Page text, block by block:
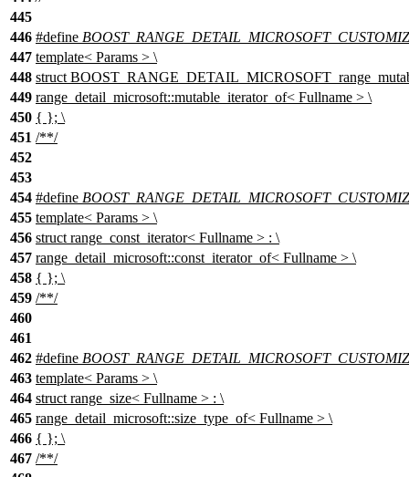
445
446 #define
447 template< Params > \
448 struct
449 range_detail_microsoft::mutable_iterator_of< Fullname > \
450 { }; \
451 /**/
452
453
454 #define
455 template< Params > \
456 struct range_const_iterator< Fullname > : \
457 range_detail_microsoft::const_iterator_of< Fullname > \
458 { }; \
459 /**/
460
461
462 #define
463 template< Params > \
464 struct range_size< Fullname > : \
465 range_detail_microsoft::size_type_of< Fullname > \
466 { }; \
467 /**/